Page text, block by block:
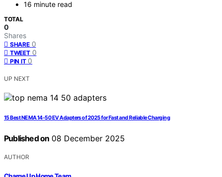
16 minute read
TOTAL
0
Shares
SHARE 0
TWEET 0
PIN IT 0
UP NEXT
15 Best NEMA 14-50 EV Adapters of 2025 for Fast and Reliable Charging
Published on 08 December 2025
AUTHOR